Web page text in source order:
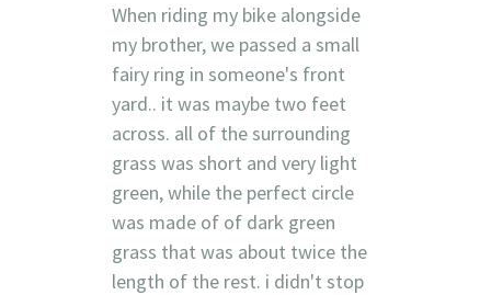
When riding my bike alongside
my brother, we passed a small
fairy ring in someone's front
yard.. it was maybe two feet
across. all of the surrounding
grass was short and very light
green, while the perfect circle
was made of of dark green
grass that was about twice the
length of the rest. i didn't stop